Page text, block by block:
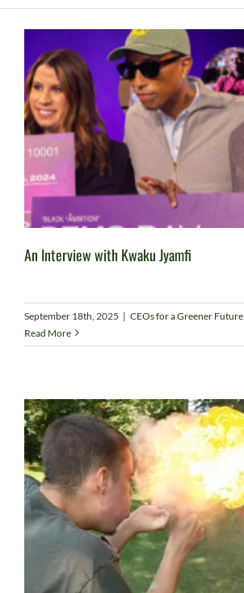
An Interview with Kwaku Jyamfi
September 18th, 2025 | CEOs for a Greener Future
Read More